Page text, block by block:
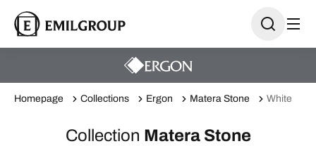
Homepage Collections Ergon Matera Stone White
Collection Matera Stone